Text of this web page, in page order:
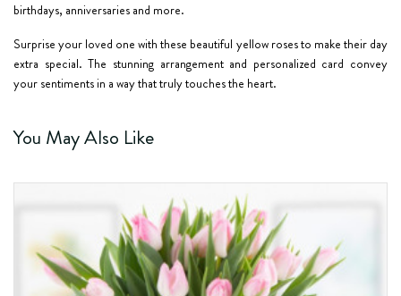
birthdays, anniversaries and more.
Surprise your loved one with these beautiful yellow roses to make their day
extra special. The stunning arrangement and personalized card convey
your sentiments in a way that truly touches the heart.
You May Also Like